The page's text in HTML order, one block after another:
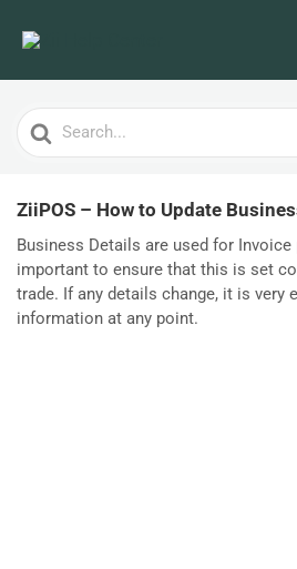
Search
For
ZiiPOS – How to Update
Business Details are used for
important to ensure that this is set
trade. If any details change, it is very
information at any point.